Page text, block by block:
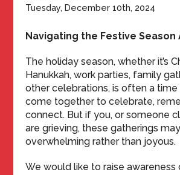
Tuesday, December 10th, 2024
Navigating the Festive Season
The holiday season, whether it’s
Hanukkah, work parties, family
other celebrations, is often a
come together to celebrate,
connect. But if you, or someone
are grieving, these gatherings
overwhelming rather than joyous.
We would like to raise awareness